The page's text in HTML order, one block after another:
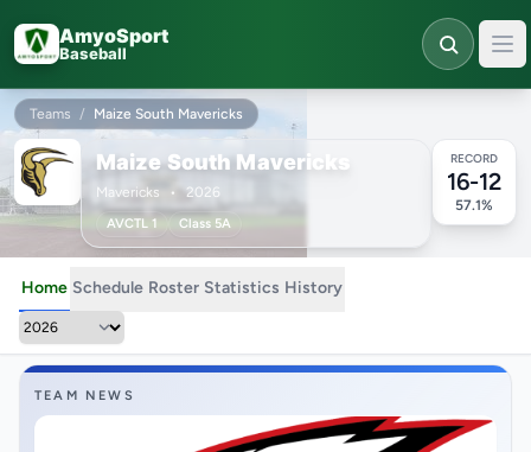
AmyoSport
Baseball
Teams / Maize South Mavericks
Maize South Mavericks
Mavericks • 2026
AVCTL 1 Class 5A
RECORD
16-12
57.1%
Home Schedule Roster Statistics History
TEAM NEWS